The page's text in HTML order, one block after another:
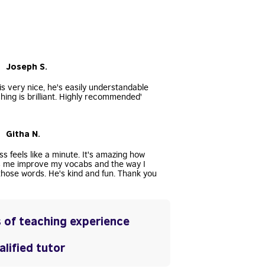
of teaching experience
tutor
Joseph S.
very nice, he's easily understandable
is brilliant. Highly recommended'
Githa N.
feels like a minute. It's amazing how
me improve my vocabs and the way I
words. He's kind and fun. Thank you